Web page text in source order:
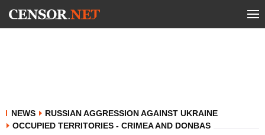
NEWS
RUSSIAN AGGRESSION AGAINST UKRAINE
OCCUPIED TERRITORIES - CRIMEA AND DONBAS